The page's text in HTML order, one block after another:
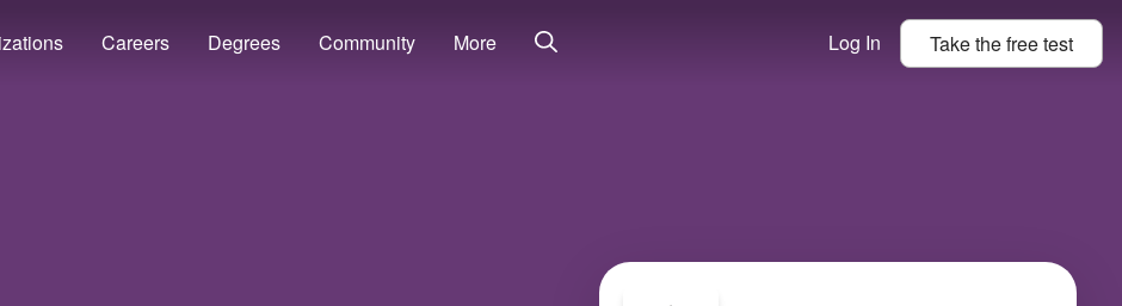
Careers Degrees Community More Log In Take thefreetest